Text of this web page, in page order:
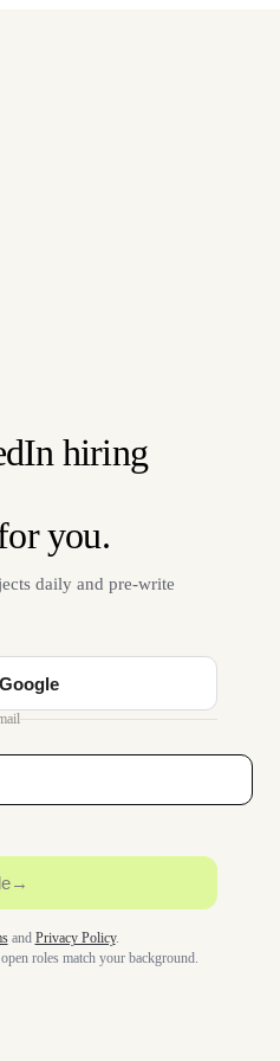
hiring
you.
daily and pre-write
→
and Privacy Policy.
roles match your background.